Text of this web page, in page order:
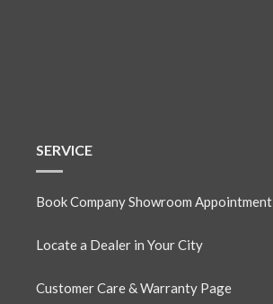
SERVICE
Book Company Showroom Appointment
Locate a Dealer in Your City
Customer Care & Warranty Page